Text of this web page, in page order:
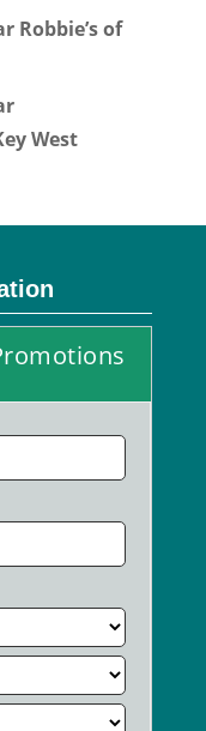
Robbie’s of
West